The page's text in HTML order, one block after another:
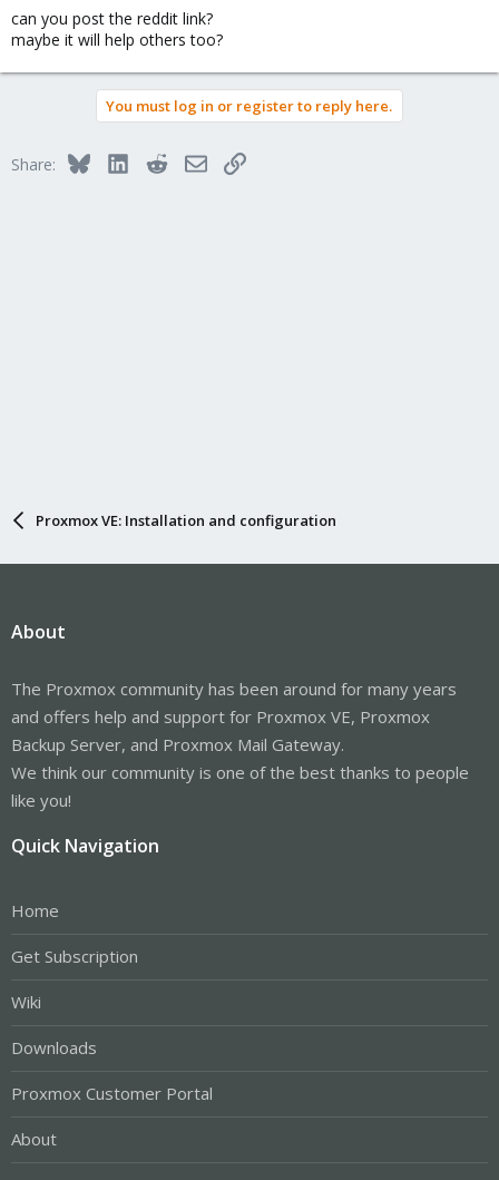
can you post the reddit link?
maybe it will help others too?
You must log in or register to reply here.
Share: BlueskyLinkedInRedditEmailLink
Proxmox VE: Installation and configuration
About
The Proxmox community has been around for many years
and offers help and support for Proxmox VE, Proxmox
Backup Server, and Proxmox Mail Gateway.
We think our community is one of the best thanks to people
like you!
Quick Navigation
Home
Get Subscription
Wiki
Downloads
Proxmox Customer Portal
About